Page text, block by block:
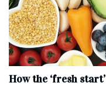
How the ‘fresh